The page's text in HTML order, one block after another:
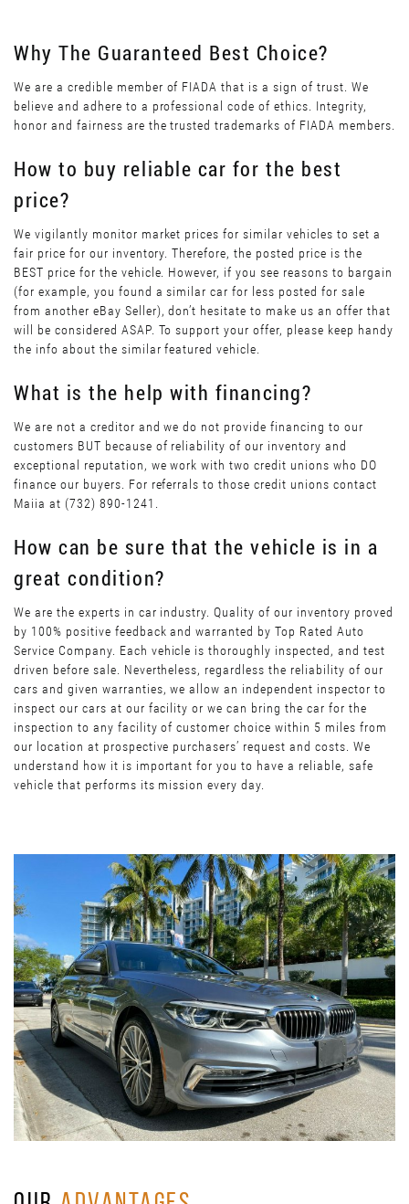
Why The Guaranteed Best Choice?
We are a credible member of FIADA that is a sign of trust. We
believe and adhere to a professional code of ethics. Integrity,
honor and fairness are the trusted trademarks of FIADA members.
How to buy reliable car for the best
price?
We vigilantly monitor market prices for similar vehicles to set a
fair price for our inventory. Therefore, the posted price is the
BEST price for the vehicle. However, if you see reasons to bargain
(for example, you found a similar car for less posted for sale
from another eBay Seller), don’t hesitate to make us an offer that
will be considered ASAP. To support your offer, please keep handy
the info about the similar featured vehicle.
What is the help with financing?
We are not a creditor and we do not provide financing to our
customers BUT because of reliability of our inventory and
exceptional reputation, we work with two credit unions who DO
finance our buyers. For referrals to those credit unions contact
Maiia at (732) 890-1241.
How can be sure that the vehicle is in a
great condition?
We are the experts in car industry. Quality of our inventory proved
by 100% positive feedback and warranted by Top Rated Auto
Service Company. Each vehicle is thoroughly inspected, and test
driven before sale. Nevertheless, regardless the reliability of our
cars and given warranties, we allow an independent inspector to
inspect our cars at our facility or we can bring the car for the
inspection to any facility of customer choice within 5 miles from
our location at prospective purchasers’ request and costs. We
understand how it is important for you to have a reliable, safe
vehicle that performs its mission every day.